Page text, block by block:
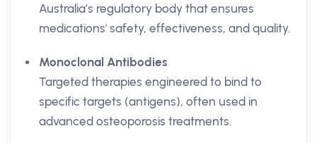
Australia’s regulatory body that ensures
medications' safety, effectiveness, and quality.
Monoclonal Antibodies
Targeted therapies engineered to bind to
specific targets (antigens), often used in
advanced osteoporosis treatments.